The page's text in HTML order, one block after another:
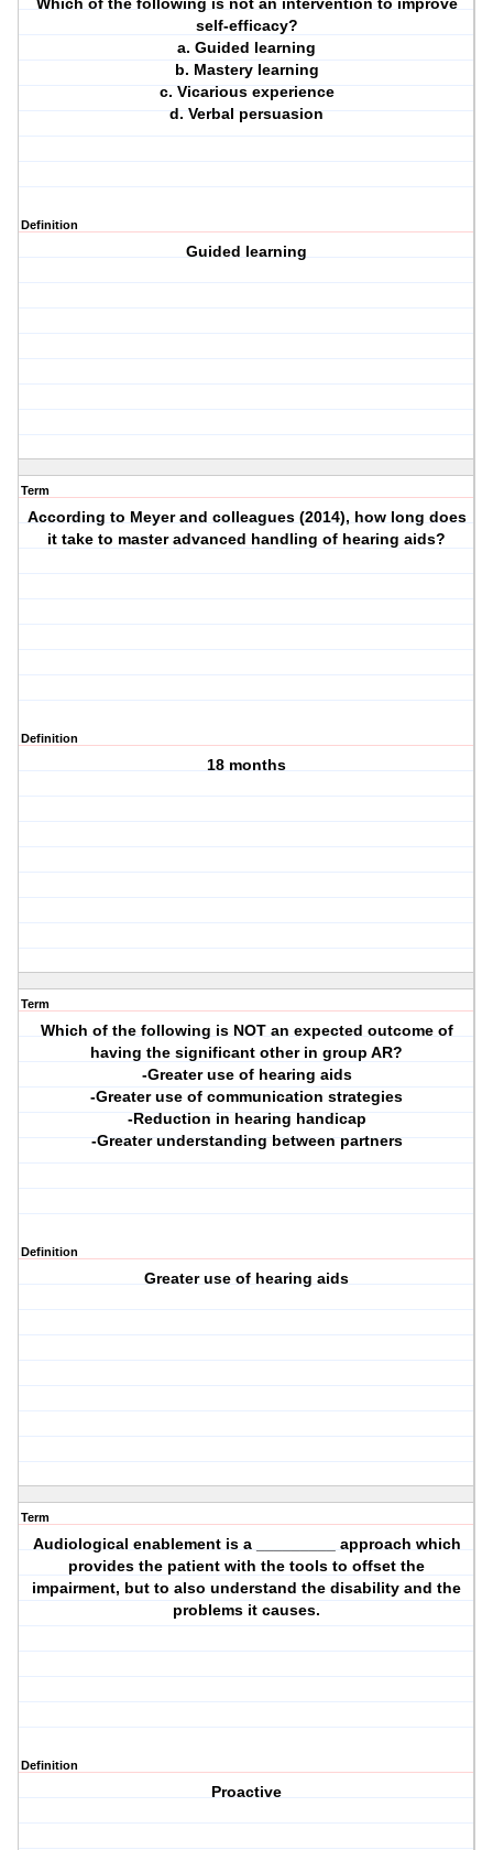
Which of the following is not an intervention to improve
self-efficacy?
a. Guided learning
b. Mastery learning
c. Vicarious experience
d. Verbal persuasion
Definition
Guided learning
Term
According to Meyer and colleagues (2014), how long does
it take to master advanced handling of hearing aids?
Definition
18 months
Term
Which of the following is NOT an expected outcome of
having the significant other in group AR?
-Greater use of hearing aids
-Greater use of communication strategies
-Reduction in hearing handicap
-Greater understanding between partners
Definition
Greater use of hearing aids
Term
Audiological enablement is a _________ approach which
provides the patient with the tools to offset the
impairment, but to also understand the disability and the
problems it causes.
Definition
Proactive